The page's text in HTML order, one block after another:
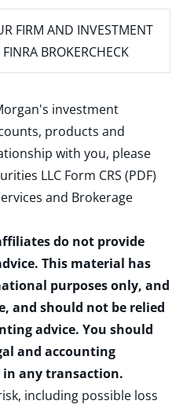
FIRM AND INVESTMENT
BROKERCHECK
investment
products and
with you, please
LLC Form CRS (PDF)
and Brokerage
do not provide
This material has
purposes only, and
and should not be relied
advice. You should
and accounting
in any transaction.
including possible loss